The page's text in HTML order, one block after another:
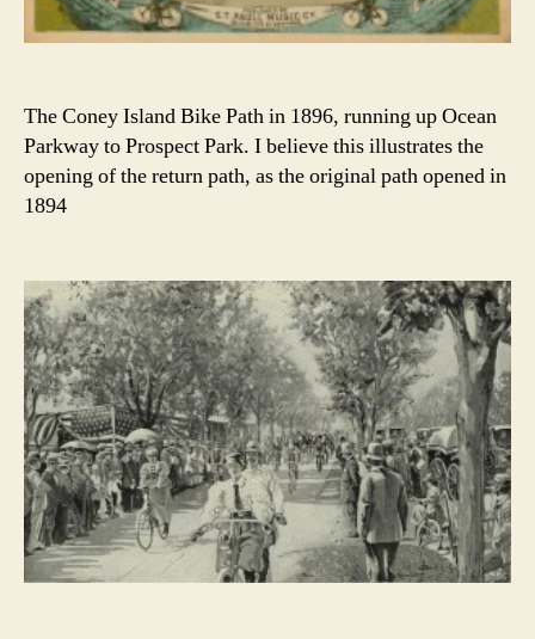
The Coney Island Bike Path in 1896, running up Ocean
Parkway to Prospect Park. I believe this illustrates the
opening of the return path, as the original path opened in
1894